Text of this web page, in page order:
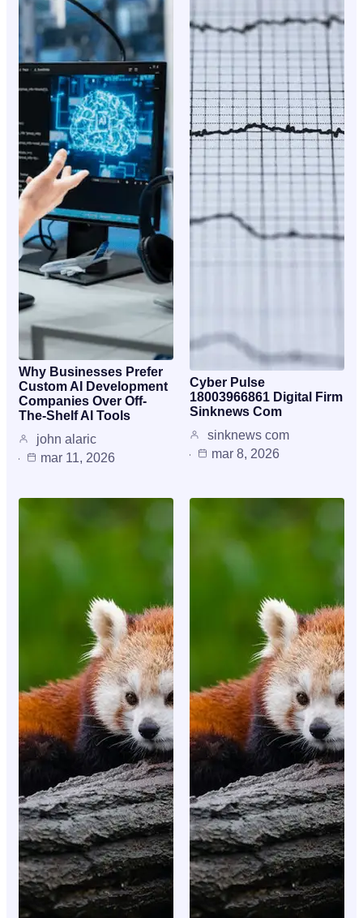
Why Businesses Prefer
Custom AI Development
Companies Over Off-
The-Shelf AI Tools
john alaric
mar 11, 2026
Cyber Pulse
18003966861 Digital Firm
Sinknews Com
sinknews com
mar 8, 2026